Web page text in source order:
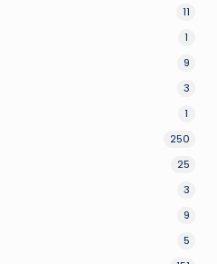
11
1
9
3
1
250
25
3
9
5